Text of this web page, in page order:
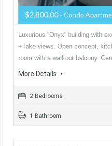
$2,800.00 - Condo
Luxurious “Onyx” building with
+ lake views. Open concept,
room with a walkout balcony.
More Details
2 Bedrooms
1 Bathroom